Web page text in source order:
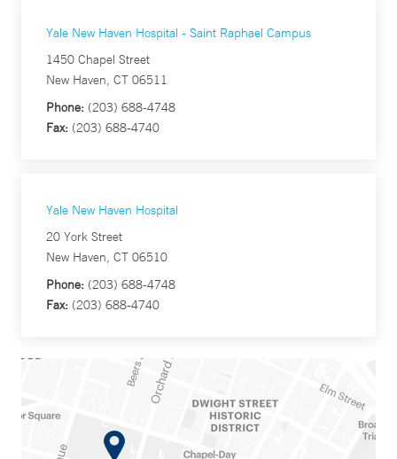
Yale New Haven Hospital - Saint Raphael Campus
1450 Chapel Street
New Haven, CT 06511
Phone: (203) 688-4748
Fax: (203) 688-4740
Yale New Haven Hospital
20 York Street
New Haven, CT 06510
Phone: (203) 688-4748
Fax: (203) 688-4740